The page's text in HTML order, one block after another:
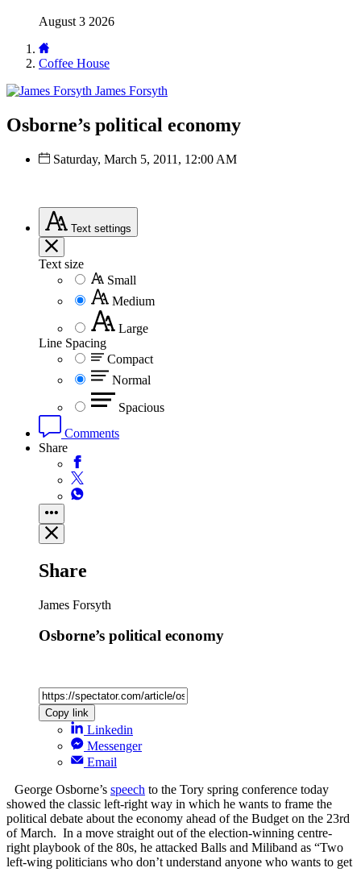
August 3 2026
Coffee House
James Forsyth
Osborne’s political economy
Saturday, March 5, 2011, 12:00 AM
Text settings
Text size
Small
Medium
Large
Line Spacing
Compact
Normal
Spacious
Comments
Share
Share
James Forsyth
Osborne’s political economy
Copy link
Linkedin
Messenger
Email
George Osborne’s speech to the Tory spring conference today
showed the classic left-right way in which he wants to frame the
political debate about the economy ahead of the Budget on the 23rd
of March. In a move straight out of the election-winning centre-
right playbook of the 80s, he attacked Balls and Miliband as “Two
left-wing politicians who don’t understand anyone who wants to get